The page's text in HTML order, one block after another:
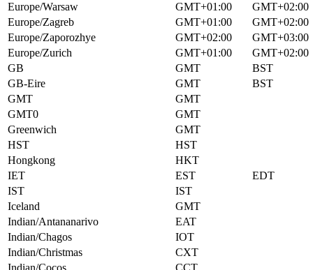
Europe/Warsaw
GMT+01:00
GMT+02:00
Europe/Zagreb
GMT+01:00
GMT+02:00
Europe/Zaporozhye
GMT+02:00
GMT+03:00
Europe/Zurich
GMT+01:00
GMT+02:00
GB
GMT
BST
GB-Eire
GMT
BST
GMT
GMT
GMT0
GMT
Greenwich
GMT
HST
HST
Hongkong
HKT
IET
EST
EDT
IST
IST
Iceland
GMT
Indian/Antananarivo
EAT
Indian/Chagos
IOT
Indian/Christmas
CXT